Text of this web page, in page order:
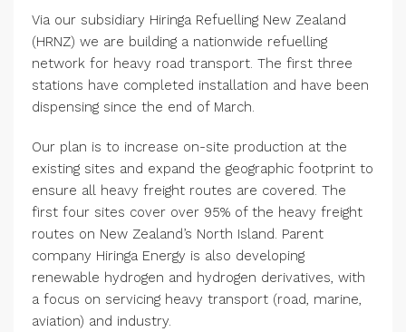
Via our subsidiary Hiringa Refuelling New Zealand
(HRNZ) we are building a nationwide refuelling
network for heavy road transport. The first three
stations have completed installation and have been
dispensing since the end of March.
Our plan is to increase on-site production at the
existing sites and expand the geographic footprint to
ensure all heavy freight routes are covered. The
first four sites cover over 95% of the heavy freight
routes on New Zealand’s North Island. Parent
company Hiringa Energy is also developing
renewable hydrogen and hydrogen derivatives, with
a focus on servicing heavy transport (road, marine,
aviation) and industry.